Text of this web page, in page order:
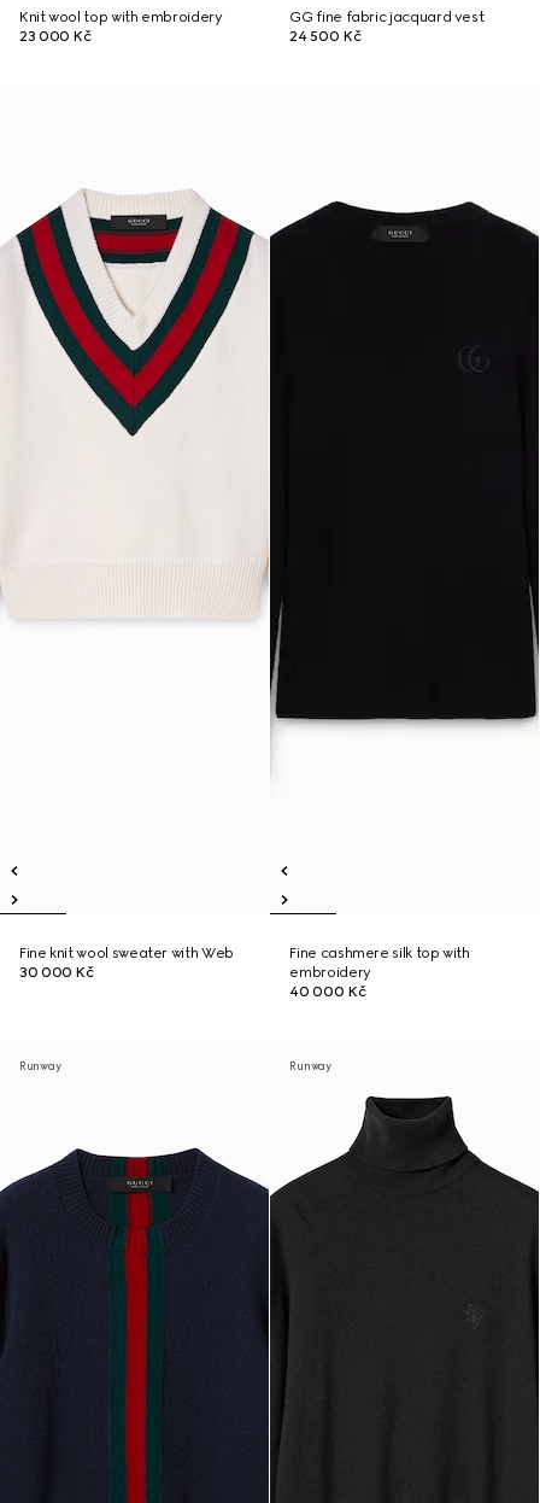
Knit wool top with embroidery
23 000 Kč
GG fine fabric jacquard vest
24 500 Kč
Fine knit wool sweater with Web
30 000 Kč
Fine cashmere silk top with
embroidery
40 000 Kč
Runway Runway